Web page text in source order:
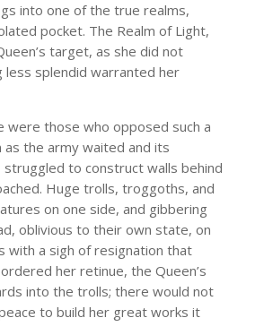
into one of the true realms,
pocket. The Realm of Light,
target, as she did not
less splendid warranted her
were those who opposed such a
as the army waited and its
struggled to construct walls behind
Huge trolls, troggoths, and
on one side, and gibbering
oblivious to their own state, on
with a sigh of resignation that
her retinue, the Queen’s
into the trolls; there would not
to build her great works it